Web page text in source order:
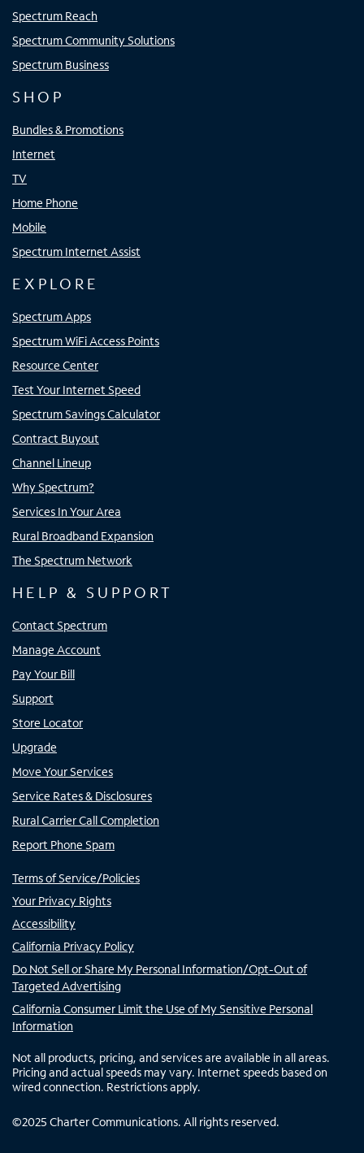
Spectrum Reach
Spectrum Community Solutions
Spectrum Business
SHOP
Bundles & Promotions
Internet
TV
Home Phone
Mobile
Spectrum Internet Assist
EXPLORE
Spectrum Apps
Spectrum WiFi Access Points
Resource Center
Test Your Internet Speed
Spectrum Savings Calculator
Contract Buyout
Channel Lineup
Why Spectrum?
Services In Your Area
Rural Broadband Expansion
The Spectrum Network
HELP & SUPPORT
Contact Spectrum
Manage Account
Pay Your Bill
Support
Store Locator
Upgrade
Move Your Services
Service Rates & Disclosures
Rural Carrier Call Completion
Report Phone Spam
Terms of Service/Policies
Your Privacy Rights
Accessibility
California Privacy Policy
Do Not Sell or Share My Personal Information/Opt-Out of
Targeted Advertising
California Consumer Limit the Use of My Sensitive Personal
Information
Not all products, pricing, and services are available in all areas.
Pricing and actual speeds may vary. Internet speeds based on
wired connection. Restrictions apply.
©2025 Charter Communications. All rights reserved.